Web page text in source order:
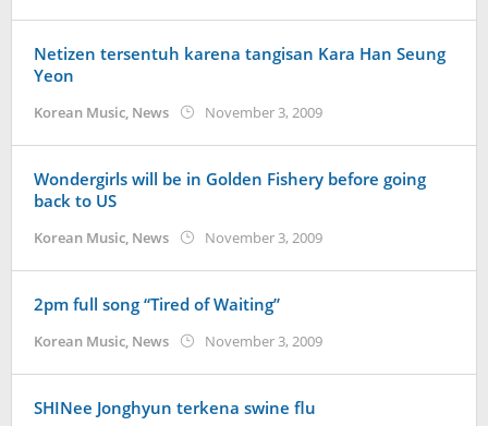
Netizen tersentuh karena tangisan Kara Han Seung
Yeon
Korean Music, News November 3, 2009by
Wondergirls will be in Golden Fishery before going
back to US
Korean Music, News November 3, 2009by
2pm full song “Tired of Waiting”
Korean Music, News November 3, 2009by
SHINee Jonghyun terkena swine flu